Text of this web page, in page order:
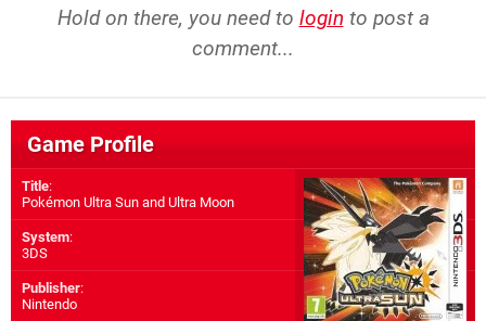
Hold on there, you need to login to post a
comment...
Game Profile
Title:
Pokémon Ultra Sun and Ultra Moon
System:
3DS
Publisher:
Nintendo